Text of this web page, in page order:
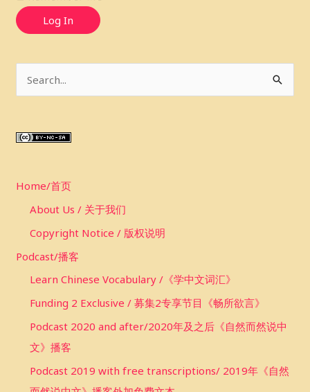
Log In
r
h
Home/首页
About Us / 关于我们
Copyright Notice / 版权说明
Podcast/播客
Learn Chinese Vocabulary /《学中文词汇》
Funding 2 Exclusive / 募集2专享节目《畅所欲言》
Podcast 2020 and after/2020年及之后《自然而然说中
文》播客
Podcast 2019 with free transcriptions/ 2019年《自然